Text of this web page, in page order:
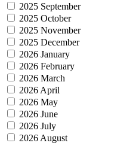
2025 September
2025 October
2025 November
2025 December
2026 January
2026 February
2026 March
2026 April
2026 May
2026 June
2026 July
2026 August